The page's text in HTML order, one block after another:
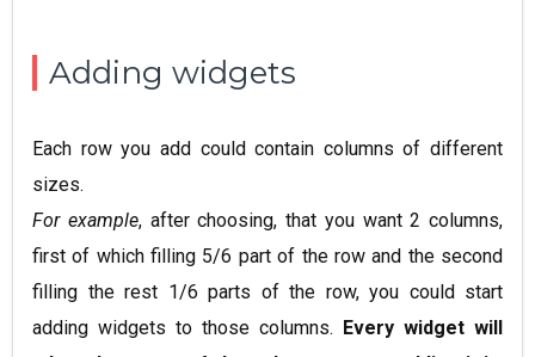
Adding widgets
Each row you add could contain columns of different
sizes.
For example, after choosing, that you want 2 columns,
first of which filling 5/6 part of the row and the second
filling the rest 1/6 parts of the row, you could start
adding widgets to those columns.
Every widget will